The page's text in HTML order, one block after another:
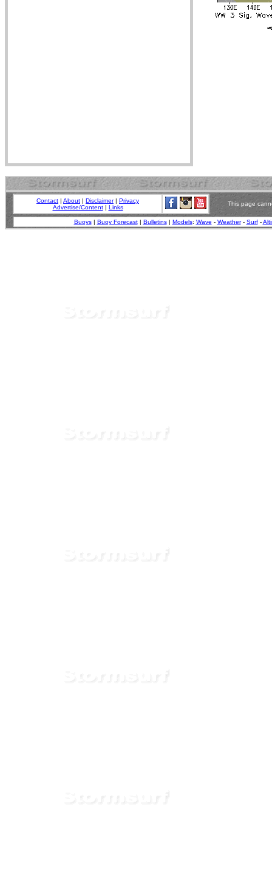
Contact | About | Disclaimer| Privacy
Advertise/Content| Links
This page
Buoys| Buoy Forecast| Bulletins| Models: Wave - Weather- Surf-